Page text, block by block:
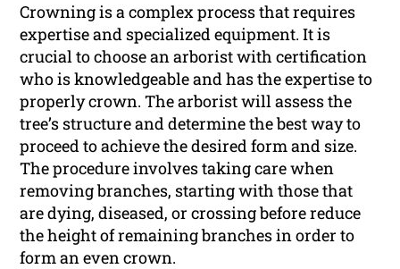
Crowning is a complex process that requires
expertise and specialized equipment. It is
crucial to choose an arborist with certification
who is knowledgeable and has the expertise to
properly crown. The arborist will assess the
tree’s structure and determine the best way to
proceed to achieve the desired form and size.
The procedure involves taking care when
removing branches, starting with those that
are dying, diseased, or crossing before reduce
the height of remaining branches in order to
form an even crown.